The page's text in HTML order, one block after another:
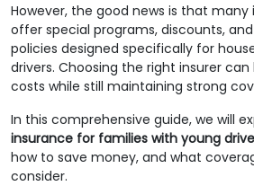
However, the good news is that
offer special programs, discounts,
policies designed specifically for
drivers. Choosing the right insurer
costs while still maintaining strong
In this comprehensive guide, we will
insurance for families with young
how to save money, and what
consider.